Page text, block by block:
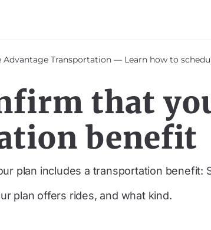
Advantage Transportation — Learn how to
that
benefit
plan includes a transportation
plan offers rides, and what kind.